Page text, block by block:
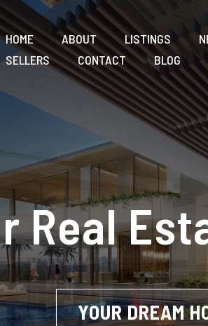
HOME ABOUT LISTINGS
SELLERS
CONTACT BLOG
Real
YOUR DREAM